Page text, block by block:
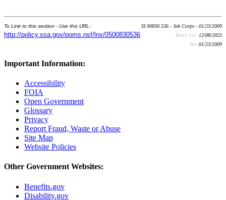
To Link to this section - Use this URL:
http://policy.ssa.gov/poms.nsf/lnx/0500830536
SI 00830.536 - Job Corps - 01/23/2009
Batch run: 12/08/2025
Rev:01/23/2009
Important Information:
Accessibility
FOIA
Open Government
Glossary
Privacy
Report Fraud, Waste or Abuse
Site Map
Website Policies
Other Government Websites:
Benefits.gov
Disability.gov